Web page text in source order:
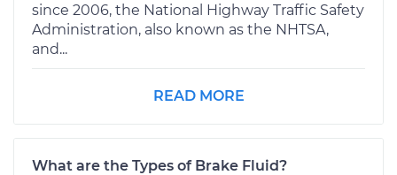
since 2006, the National Highway Traffic Safety
Administration, also known as the NHTSA,
and...
READ MORE
What are the Types of Brake Fluid?